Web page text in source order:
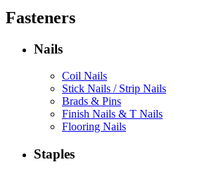
Fasteners
Nails
Coil Nails
Stick Nails / Strip Nails
Brads & Pins
Finish Nails & T Nails
Flooring Nails
Staples